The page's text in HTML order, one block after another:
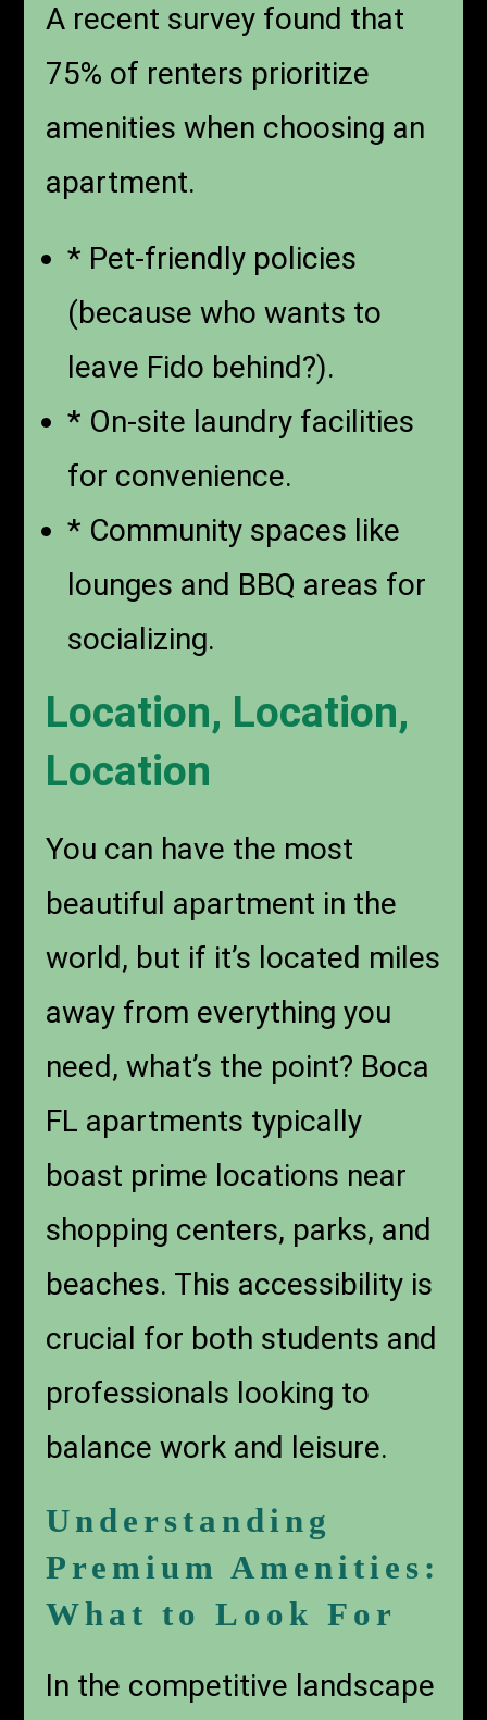
A recent survey found that
75% of renters prioritize
amenities when choosing an
apartment.
* Pet-friendly policies
(because who wants to
leave Fido behind?).
* On-site laundry facilities
for convenience.
* Community spaces like
lounges and BBQ areas for
socializing.
Location, Location,
Location
You can have the most
beautiful apartment in the
world, but if it’s located miles
away from everything you
need, what’s the point? Boca
FL apartments typically
boast prime locations near
shopping centers, parks, and
beaches. This accessibility is
crucial for both students and
professionals looking to
balance work and leisure.
Understanding
Premium Amenities:
What to Look For
In the competitive landscape